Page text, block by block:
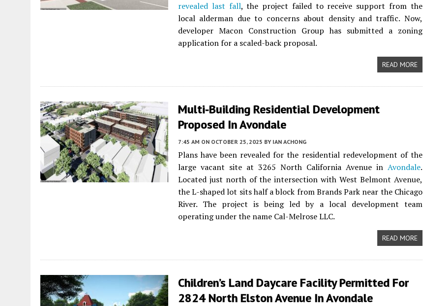
revealed last fall, the project failed to receive support from the
local alderman due to concerns about density and traffic. Now,
developer Macon Construction Group has submitted a zoning
application for a scaled-back proposal.
READ MORE
Multi-Building Residential Development
Proposed In Avondale
7:45 AM ON OCTOBER 25, 2025 BY IAN ACHONG
Plans have been revealed for the residential redevelopment of the
large vacant site at 3265 North California Avenue in Avondale.
Located just north of the intersection with West Belmont Avenue,
the L-shaped lot sits half a block from Brands Park near the Chicago
River. The project is being led by a local development team
operating under the name Cal-Melrose LLC.
READ MORE
Children’s Land Daycare Facility Permitted For
2824 North Elston Avenue In Avondale